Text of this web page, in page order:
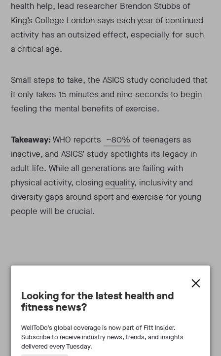
health help, lead researcher Brendon Stubbs of
King’s College London says each year of continued
activity has an outsized effect, especially for such
a critical age.
Small steps to take, the ASICS study concluded that
it only takes 15 minutes and nine seconds to begin
feeling the mental benefits of exercise.
Takeaway:WHO reports ~80% of teenagers as
inactive, and ASICS’ study spotlights its legacy in
adult life. While all generations are failing with
physical activity, closingequality, inclusivity and
diversity gaps around sport and exercise for young
people will be crucial.
Frances Marcellin
Looking for the latest health and
fitness news?
WellToDo’s global coverage is now part of Fitt Insider.
Subscribe to receive industry news, trends, and insights
delivered every Tuesday.